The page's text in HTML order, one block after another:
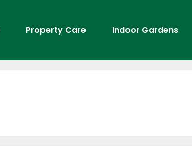
Property Care Indoor Gardens